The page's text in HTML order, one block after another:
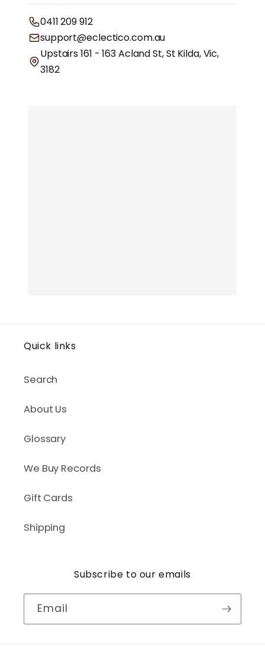
0411 209 912
support@eclectico.com.au
Upstairs 161 - 163 Acland St, St Kilda, Vic,
3182
Quick links
Search
About Us
Glossary
We Buy Records
Gift Cards
Shipping
Subscribe to our emails
Email